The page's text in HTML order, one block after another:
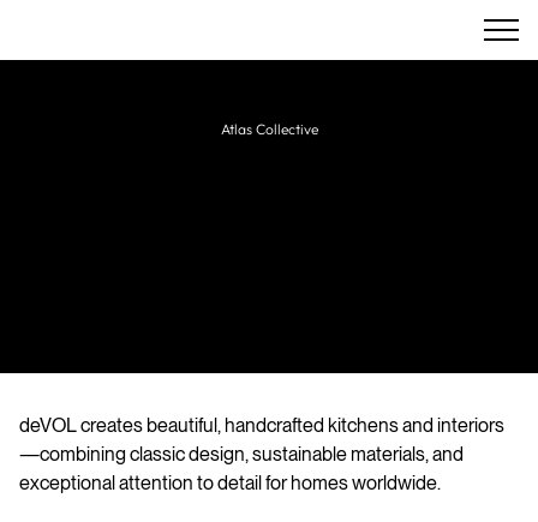
Atlas Collective
deVOL creates beautiful, handcrafted kitchens and interiors
—combining classic design, sustainable materials, and
exceptional attention to detail for homes worldwide.